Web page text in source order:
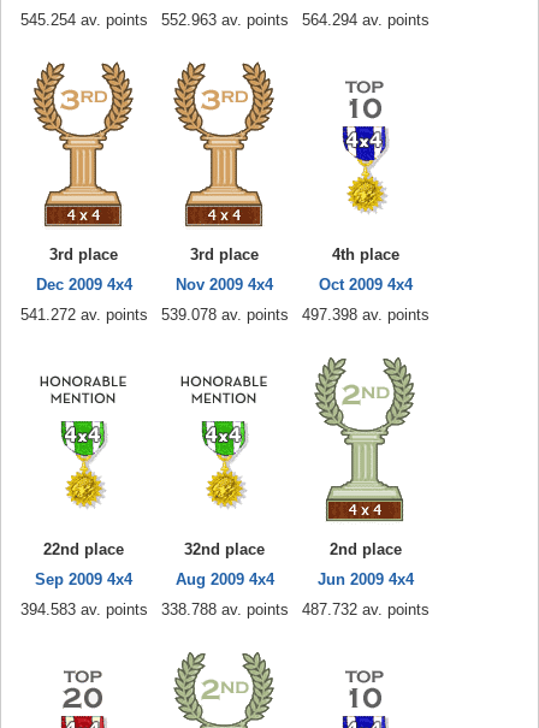
545.254 av. points
552.963 av. points
564.294 av. points
3rd place
Dec 2009 4x4
541.272 av. points
3rd place
Nov 2009 4x4
539.078 av. points
4th place
Oct 2009 4x4
497.398 av. points
22nd place
Sep 2009 4x4
394.583 av. points
32nd place
Aug 2009 4x4
338.788 av. points
2nd place
Jun 2009 4x4
487.732 av. points